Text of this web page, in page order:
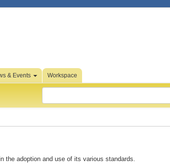
& Events Workspace
the adoption and use of its various standards.